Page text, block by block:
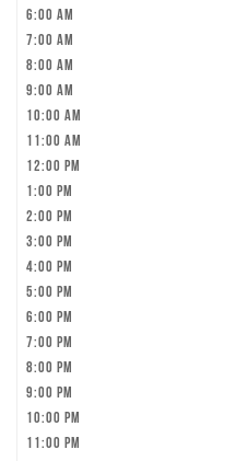
6:00 am
7:00 am
8:00 am
9:00 am
10:00 am
11:00 am
12:00 pm
1:00 pm
2:00 pm
3:00 pm
4:00 pm
5:00 pm
6:00 pm
7:00 pm
8:00 pm
9:00 pm
10:00 pm
11:00 pm